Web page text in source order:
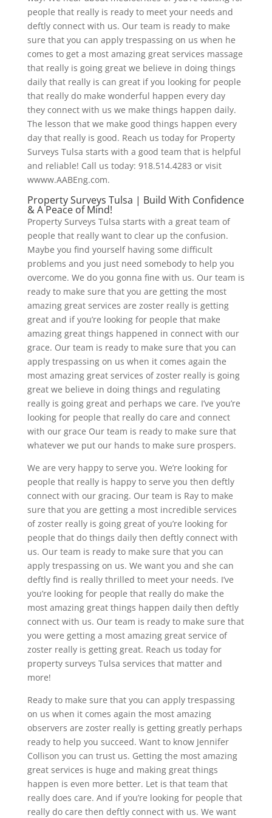
people that really is ready to meet your needs and
deftly connect with us. Our team is ready to make
sure that you can apply trespassing on us when he
comes to get a most amazing great services massage
that really is going great we believe in doing things
daily that really is can great if you looking for people
that really do make wonderful happen every day
they connect with us we make things happen daily.
The lesson that we make good things happen every
day that really is good. Reach us today for Property
Surveys Tulsa starts with a good team that is helpful
and reliable! Call us today: 918.514.4283 or visit
wwww.AABEng.com.
Property Surveys Tulsa | Build With Confidence
& A Peace of Mind!
Property Surveys Tulsa starts with a great team of
people that really want to clear up the confusion.
Maybe you find yourself having some difficult
problems and you just need somebody to help you
overcome. We do you gonna fine with us. Our team is
ready to make sure that you are getting the most
amazing great services are zoster really is getting
great and if you’re looking for people that make
amazing great things happened in connect with our
grace. Our team is ready to make sure that you can
apply trespassing on us when it comes again the
most amazing great services of zoster really is going
great we believe in doing things and regulating
really is going great and perhaps we care. I’ve you’re
looking for people that really do care and connect
with our grace Our team is ready to make sure that
whatever we put our hands to make sure prospers.
We are very happy to serve you. We’re looking for
people that really is happy to serve you then deftly
connect with our gracing. Our team is Ray to make
sure that you are getting a most incredible services
of zoster really is going great of you’re looking for
people that do things daily then deftly connect with
us. Our team is ready to make sure that you can
apply trespassing on us. We want you and she can
deftly find is really thrilled to meet your needs. I’ve
you’re looking for people that really do make the
most amazing great things happen daily then deftly
connect with us. Our team is ready to make sure that
you were getting a most amazing great service of
zoster really is getting great. Reach us today for
property surveys Tulsa services that matter and
more!
Ready to make sure that you can apply trespassing
on us when it comes again the most amazing
observers are zoster really is getting greatly perhaps
ready to help you succeed. Want to know Jennifer
Collison you can trust us. Getting the most amazing
great services is huge and making great things
happen is even more better. Let is that team that
really does care. And if you’re looking for people that
really do care then deftly connect with us. We want